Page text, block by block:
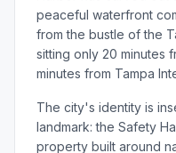
peaceful waterfront
from the bustle of the
sitting only 20 minutes
minutes from Tampa
The city's identity is
landmark: the Safety
property built around